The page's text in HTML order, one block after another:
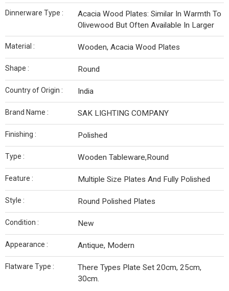
Dinnerware Type :
Acacia Wood Plates: Similar In Warmth To
Olivewood But Often Available In Larger
Material : Wooden, Acacia Wood Plates
Shape : Round
Country of Origin : India
Brand Name : SAK LIGHTING COMPANY
Finishing : Polished
Type : Wooden Tableware,Round
Feature : Multiple Size Plates And Fully Polished
Style : Round Polished Plates
Condition : New
Appearance : Antique, Modern
Flatware Type :
There Types Plate Set 20cm, 25cm,
30cm.